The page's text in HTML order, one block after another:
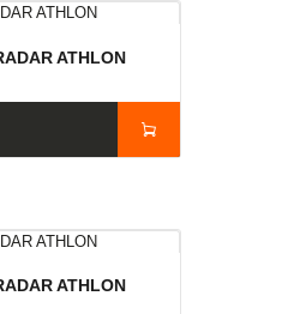
ATHLON
ATHLON